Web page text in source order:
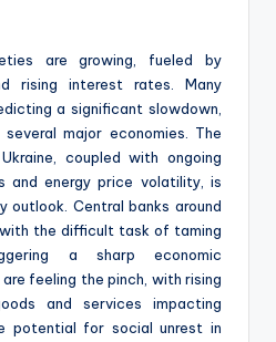
are growing, fueled by
rising interest rates. Many
a significant slowdown,
major economies. The
coupled with ongoing
and energy price volatility, is
outlook. Central banks around
the difficult task of taming
a sharp economic
feeling the pinch, with rising
and services impacting
potential for social unrest in